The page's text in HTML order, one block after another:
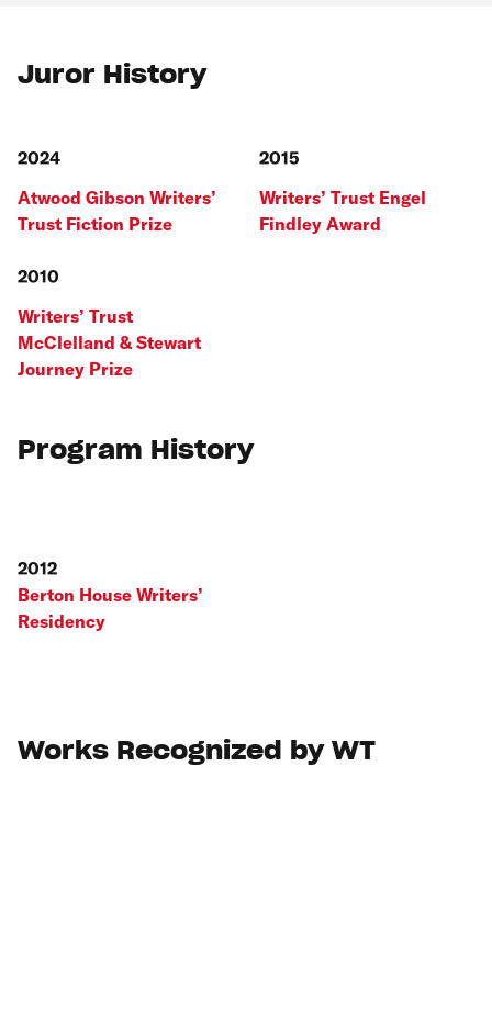
Juror History
2024
Atwood Gibson Writers’
Trust Fiction Prize
2015
Writers’ Trust Engel
Findley Award
2010
Writers’ Trust
McClelland & Stewart
Journey Prize
Program History
2012
Berton House Writers’
Residency
Works Recognized by WT